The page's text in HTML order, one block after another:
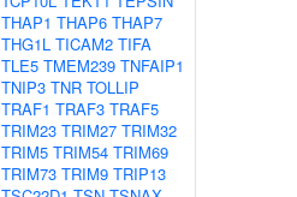
THAP1 THAP6 THAP7
THG1L TICAM2 TIFA
TLE5 TMEM239 TNFAIP1
TNIP3 TNR TOLLIP
TRAF1 TRAF3 TRAF5
TRIM23 TRIM27 TRIM32
TRIM5 TRIM54 TRIM69
TRIM73 TRIM9 TRIP13